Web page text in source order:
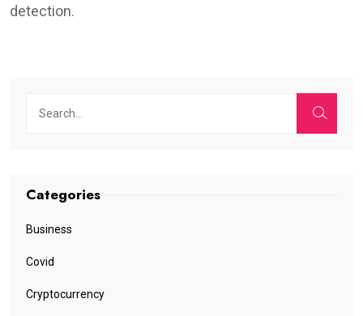
detection.
Categories
Business
Covid
Cryptocurrency